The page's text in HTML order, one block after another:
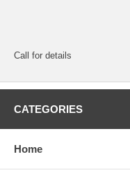
Call for details
CATEGORIES
Home